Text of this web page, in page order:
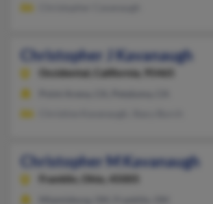
Christopher J Kavanaugh
Occidental,
California, 95465
Christopher M Kavanaugh
Franklin,
Ohio, 45005